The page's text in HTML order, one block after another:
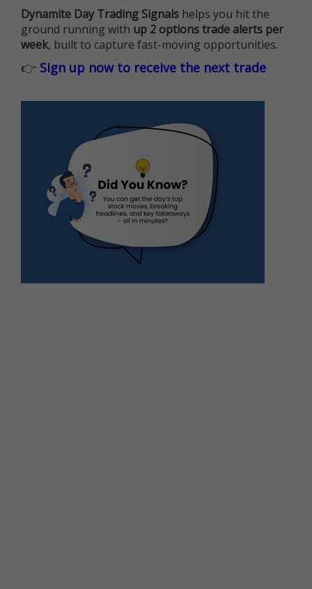
Dynamite Day Trading Signals helps you hit the
ground running with up 2 options trade alerts per
week, built to capture fast-moving opportunities.
👉 Sign up now to receive the next trade